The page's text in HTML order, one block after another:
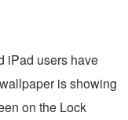
iPad users have
is showing
on the Lock